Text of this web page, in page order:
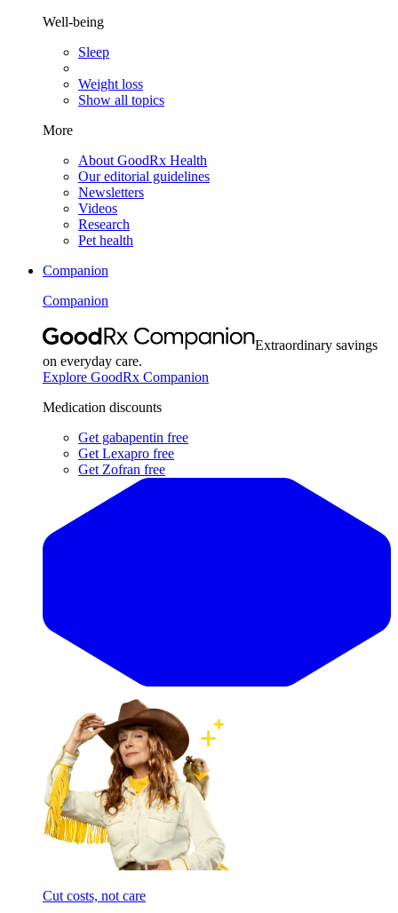
Well-being
Sleep
Weight loss
Show all topics
More
About GoodRx Health
Our editorial guidelines
Newsletters
Videos
Research
Pet health
Companion
Companion
Extraordinary savings
on everyday care.
Explore GoodRx Companion
Medication discounts
Get gabapentin free
Get Lexapro free
Get Zofran free
Cut costs, not care